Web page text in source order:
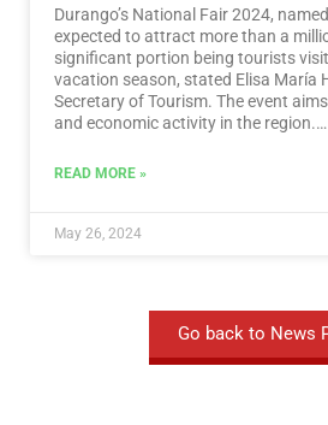
Durango’s National Fair 2024,
expected to attract more than a
significant portion being tourists
vacation season, stated Elisa María
Secretary of Tourism. The event
and economic activity in the region.…
READ MORE »
May 26, 2024
Go back to News